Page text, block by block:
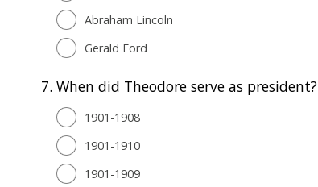
Abraham Lincoln
Gerald Ford
7. When did Theodore serve as president?
1901-1908
1901-1910
1901-1909